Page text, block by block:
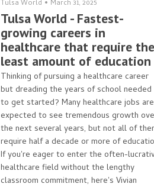
Tulsa World • March 31, 2025
Tulsa World - Fastest-
growing careers in
healthcare that require the
least amount of education
Thinking of pursuing a healthcare career
but dreading the years of school needed
to get started? Many healthcare jobs are
expected to see tremendous growth
the next several years, but not all of
require half a decade or more of
If you're eager to enter the often-
healthcare field without the lengthy
classroom commitment, here's Vivian